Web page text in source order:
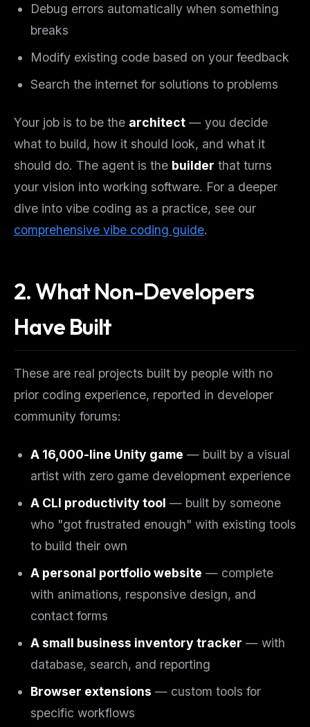
Debug errors automatically when something
breaks
Modify existing code based on your feedback
Search the internet for solutions to problems
Your job is to be the architect — you decide
what to build, how it should look, and what it
should do. The agent is the builder that turns
your vision into working software. For a deeper
dive into vibe coding as a practice, see our
comprehensive vibe coding guide.
2. What Non-Developers
Have Built
These are real projects built by people with no
prior coding experience, reported in developer
community forums:
A 16,000-line Unity game — built by a visual
artist with zero game development experience
A CLI productivity tool — built by someone
who "got frustrated enough" with existing tools
to build their own
A personal portfolio website — complete
with animations, responsive design, and
contact forms
A small business inventory tracker — with
database, search, and reporting
Browser extensions — custom tools for
specific workflows